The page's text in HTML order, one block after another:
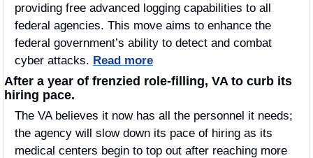
providing free advanced logging capabilities to all
federal agencies. This move aims to enhance the
federal government’s ability to detect and combat
cyber attacks. Read more
After a year of frenzied role-filling, VA to curb its
hiring pace.
The VA believes it now has all the personnel it needs;
the agency will slow down its pace of hiring as its
medical centers begin to top out after reaching more